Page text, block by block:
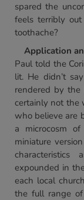
spared the
feels terribly
toothache?
Application
Paul told the
lit. He didn’t
rendered by the
certainly not the
who believe are
a microcosm
miniature
expounded in
each local
the full range